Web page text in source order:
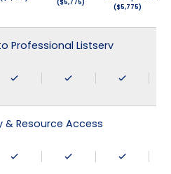
($5,775)
($5,775)
Professional Listserv
& Resource Access